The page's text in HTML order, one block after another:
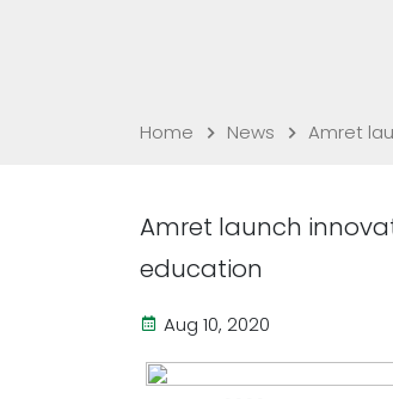
Home News Amret
Amret launch
education
Aug 10, 2020